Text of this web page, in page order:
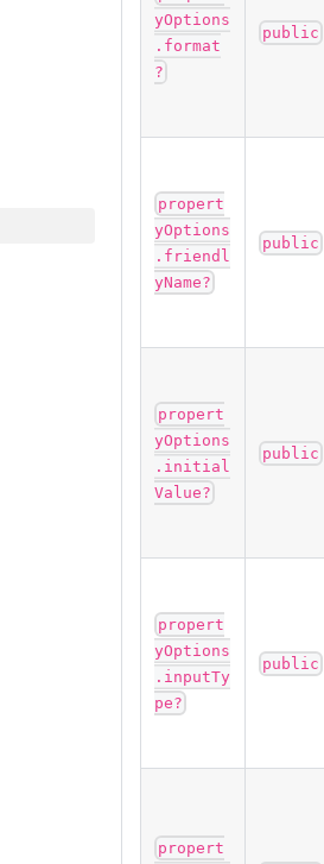
yOptions
.format
?
public
propert
yOptions
.friendl
yName?
public
propert
yOptions
.initial
Value?
public
propert
yOptions
.inputTy
pe?
public
propert